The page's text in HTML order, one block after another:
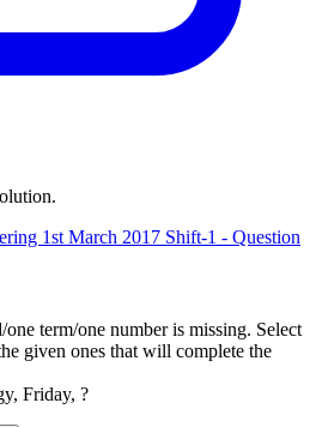
1st March 2017 Shift-1 - Question
term/one number is missing. Select
given ones that will complete the
Friday, ?